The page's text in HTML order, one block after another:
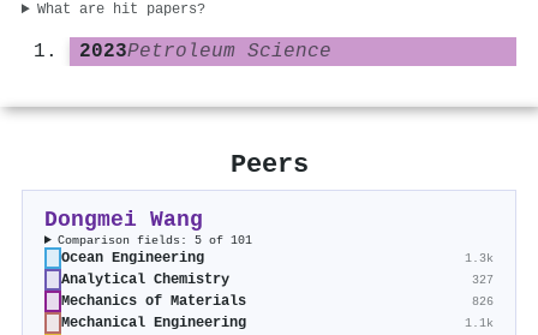
What are hit papers?
2023Petroleum Science
Peers
Dongmei Wang
Comparison fields: 5 of 101
Ocean Engineering 1.3k
Analytical Chemistry 327
Mechanics of Materials 826
Mechanical Engineering 1.1k